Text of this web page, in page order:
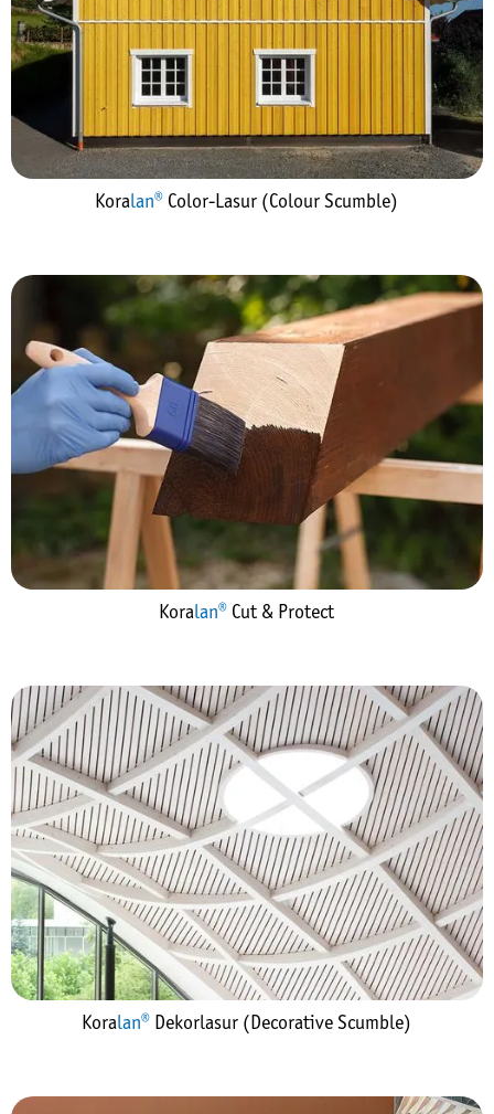
Koralan® Color-Lasur (Colour Scumble)
Koralan® Cut & Protect
Koralan® Dekorlasur (Decorative Scumble)